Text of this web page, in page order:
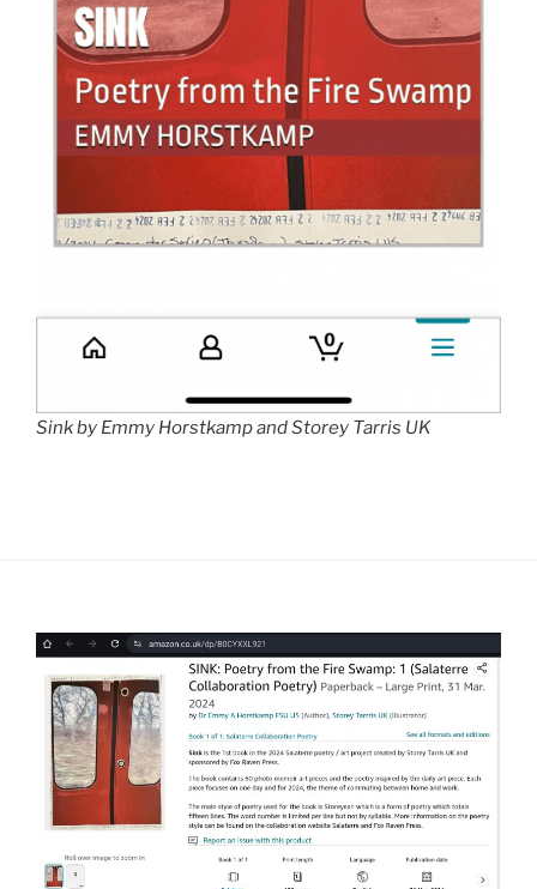
Sink by Emmy Horstkamp and Storey Tarris UK